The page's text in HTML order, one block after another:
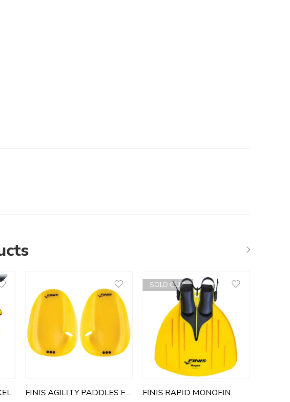
FINIS AGILITY PADDLES FLOATING
SOLD OUT
FINIS RAPID MONOFIN